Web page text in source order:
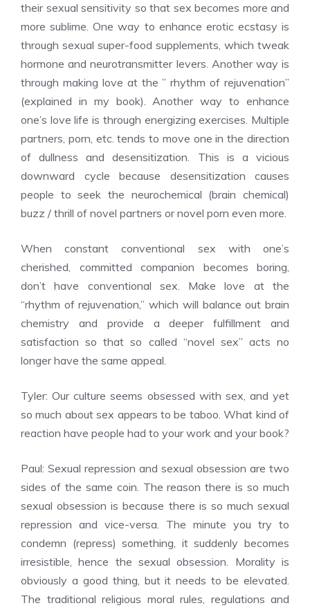
their sexual sensitivity so that sex becomes more and
more sublime. One way to enhance erotic ecstasy is
through sexual super-food supplements, which tweak
hormone and neurotransmitter levers. Another way is
through making love at the ” rhythm of rejuvenation”
(explained in my book). Another way to enhance
one’s love life is through energizing exercises. Multiple
partners, porn, etc. tends to move one in the direction
of dullness and desensitization. This is a vicious
downward cycle because desensitization causes
people to seek the neurochemical (brain chemical)
buzz / thrill of novel partners or novel porn even more.
When constant conventional sex with one’s
cherished, committed companion becomes boring,
don’t have conventional sex. Make love at the
“rhythm of rejuvenation,” which will balance out brain
chemistry and provide a deeper fulfillment and
satisfaction so that so called “novel sex” acts no
longer have the same appeal.
Tyler: Our culture seems obsessed with sex, and yet
so much about sex appears to be taboo. What kind of
reaction have people had to your work and your book?
Paul: Sexual repression and sexual obsession are two
sides of the same coin. The reason there is so much
sexual obsession is because there is so much sexual
repression and vice-versa. The minute you try to
condemn (repress) something, it suddenly becomes
irresistible, hence the sexual obsession. Morality is
obviously a good thing, but it needs to be elevated.
The traditional religious moral rules, regulations and